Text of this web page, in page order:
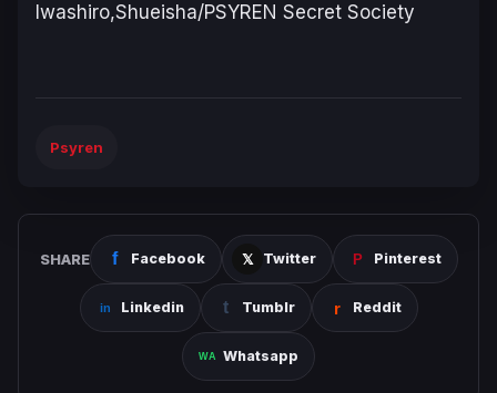
Iwashiro,Shueisha/PSYREN Secret Society
Psyren
SHARE Facebook Twitter Pinterest
Linkedin Tumblr Reddit
Whatsapp